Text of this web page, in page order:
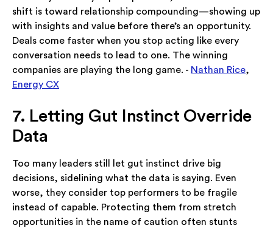
shift is toward relationship compounding—showing up
with insights and value before there’s an opportunity.
Deals come faster when you stop acting like every
conversation needs to lead to one. The winning
companies are playing the long game. - Nathan Rice,
Energy CX
7. Letting Gut Instinct Override
Data
Too many leaders still let gut instinct drive big
decisions, sidelining what the data is saying. Even
worse, they consider top performers to be fragile
instead of capable. Protecting them from stretch
opportunities in the name of caution often stunts